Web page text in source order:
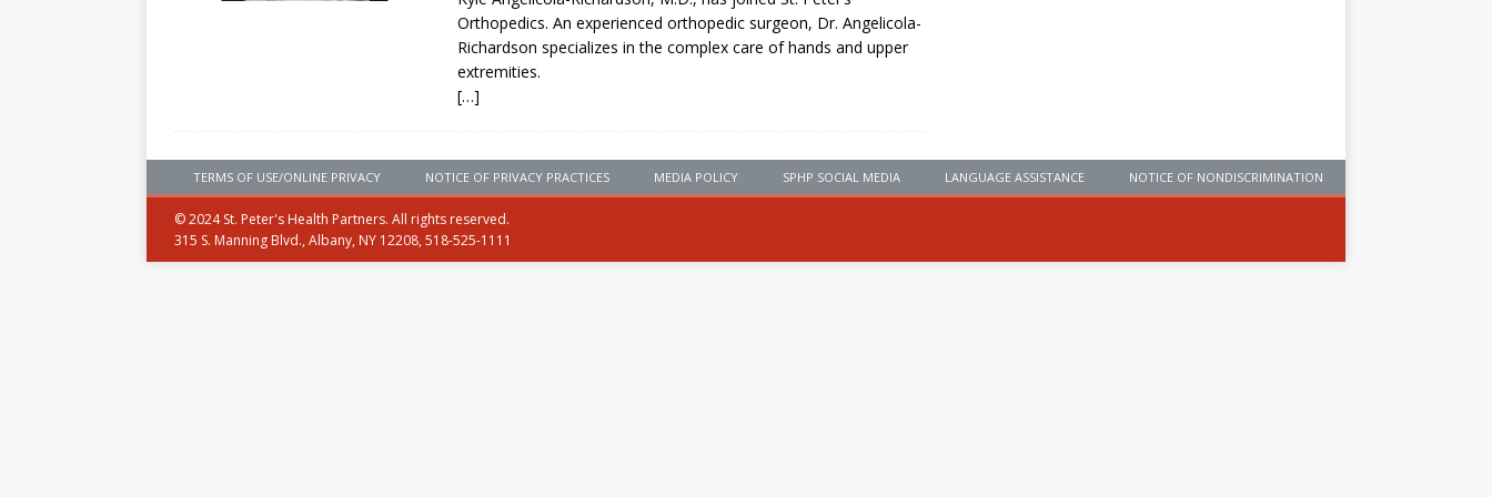
Orthopedics. An experienced orthopedic surgeon, Dr. Angelicola-
Richardson specializes in the complex care of hands and upper
extremities.
[…]
TERMS OF USE/ONLINE PRIVACY NOTICE OF PRIVACY PRACTICES MEDIA POLICY SPHP SOCIAL MEDIA LANGUAGE ASSISTANCE NOTICE OF NONDISCRIMINATION
© 2024 St. Peter's Health Partners. All rights reserved.
315 S. Manning Blvd., Albany, NY 12208, 518-525-1111